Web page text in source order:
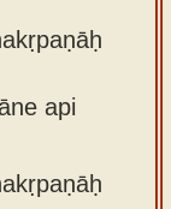
api